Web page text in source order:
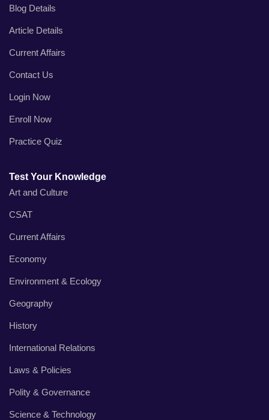
Blog Details
Article Details
Current Affairs
Contact Us
Login Now
Enroll Now
Practice Quiz
Test Your Knowledge
Art and Culture
CSAT
Current Affairs
Economy
Environment & Ecology
Geography
History
International Relations
Laws & Policies
Polity & Governance
Science & Technology